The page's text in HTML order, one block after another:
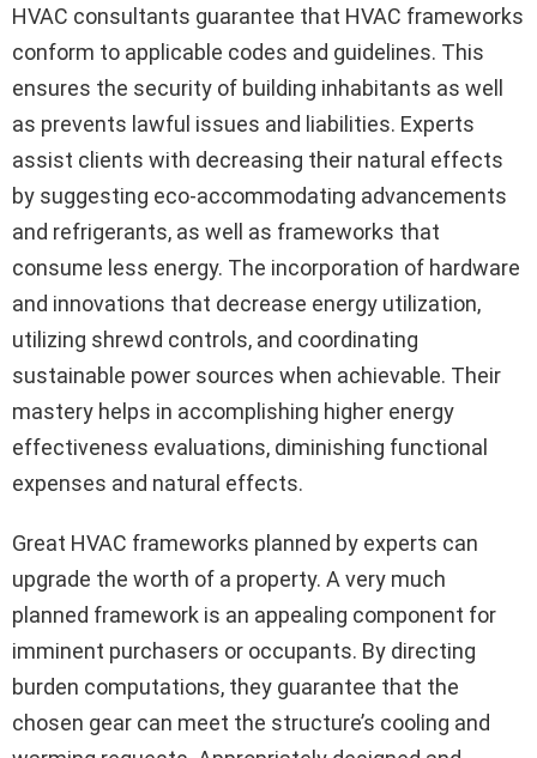
HVAC consultants guarantee that HVAC frameworks
conform to applicable codes and guidelines. This
ensures the security of building inhabitants as well
as prevents lawful issues and liabilities. Experts
assist clients with decreasing their natural effects
by suggesting eco-accommodating advancements
and refrigerants, as well as frameworks that
consume less energy. The incorporation of hardware
and innovations that decrease energy utilization,
utilizing shrewd controls, and coordinating
sustainable power sources when achievable. Their
mastery helps in accomplishing higher energy
effectiveness evaluations, diminishing functional
expenses and natural effects.
Great HVAC frameworks planned by experts can
upgrade the worth of a property. A very much
planned framework is an appealing component for
imminent purchasers or occupants. By directing
burden computations, they guarantee that the
chosen gear can meet the structure’s cooling and